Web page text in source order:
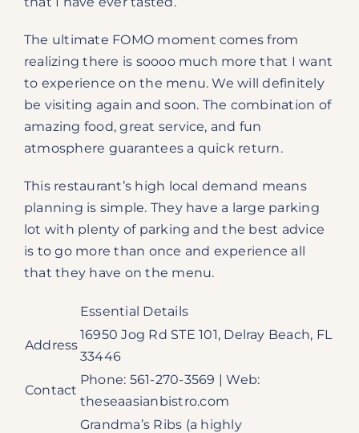
The ultimate FOMO moment comes from
realizing there is soooo much more that I want
to experience on the menu. We will definitely
be visiting again and soon. The combination of
amazing food, great service, and fun
atmosphere guarantees a quick return.
This restaurant’s high local demand means
planning is simple. They have a large parking
lot with plenty of parking and the best advice
is to go more than once and experience all
that they have on the menu.
Essential Details
Address
16950 Jog Rd STE 101, Delray Beach, FL
33446
Contact
Phone: 561-270-3569 | Web:
theseaasianbistro.com
Grandma’s Ribs (a highly